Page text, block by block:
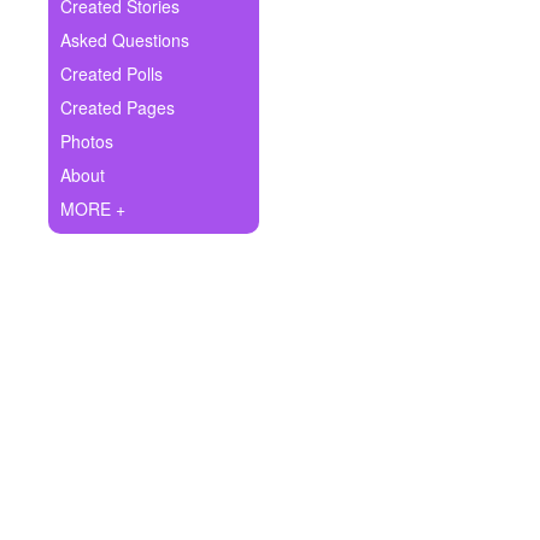
Ask Question
Create Poll
Create Page
Created Stories
Asked Questions
Created Polls
Created Pages
Photos
About
MORE +